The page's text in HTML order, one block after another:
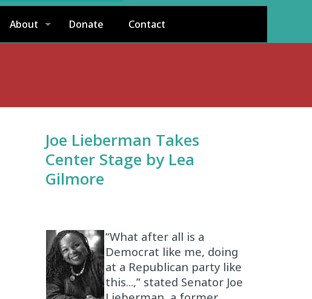
About Donate Contact
Joe Lieberman Takes
Center Stage by Lea
Gilmore
“What after all is a
Democrat like me, doing
at a Republican party like
this...,” stated Senator Joe